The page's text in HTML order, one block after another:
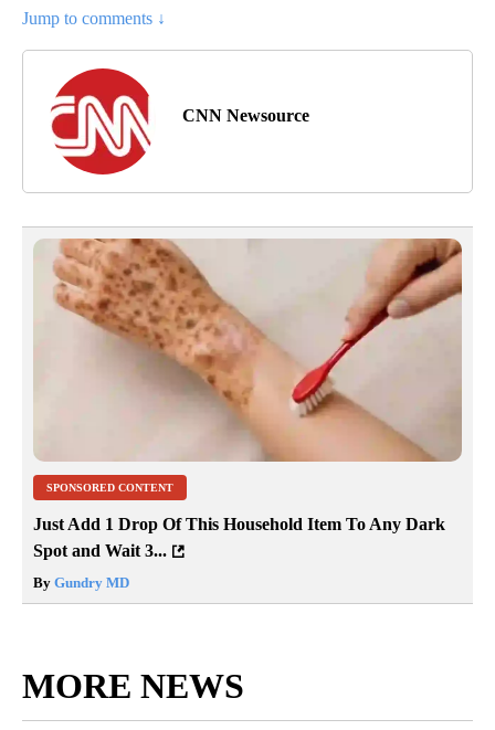
Jump to comments ↓
CNN Newsource
SPONSORED CONTENT
Just Add 1 Drop Of This Household Item To Any Dark
Spot and Wait 3...
By Gundry MD
MORE NEWS